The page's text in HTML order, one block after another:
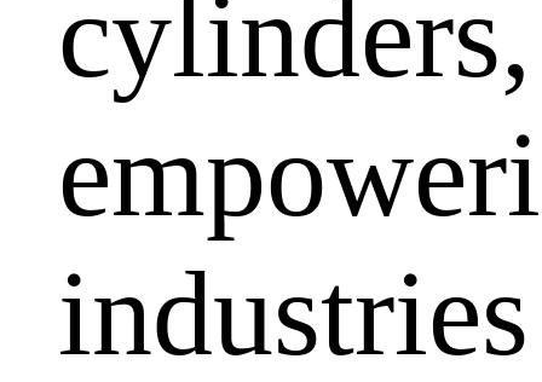
cylinders,
industries